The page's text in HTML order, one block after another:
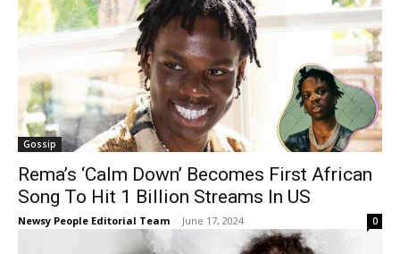
Gossip
Rema’s ‘Calm Down’ Becomes First African
Song To Hit 1 Billion Streams In US
Newsy People Editorial Team - June 17, 2024 0